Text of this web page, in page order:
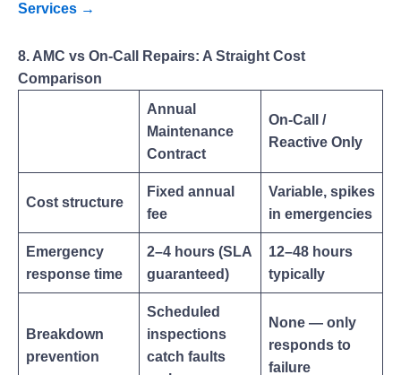
Services →
8. AMC vs On-Call Repairs: A Straight Cost
Comparison
Annual
Maintenance
Contract
On-Call /
Reactive Only
Cost structure
Fixed annual
fee
Variable, spikes
in emergencies
Emergency
response time
2–4 hours (SLA
guaranteed)
12–48 hours
typically
Breakdown
prevention
Scheduled
inspections
catch faults
None — only
responds to
failure